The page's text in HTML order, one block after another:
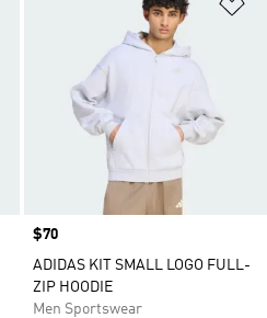
Price
$70
ADIDAS KIT SMALL LOGO FULL-
ZIP HOODIE
Men Sportswear